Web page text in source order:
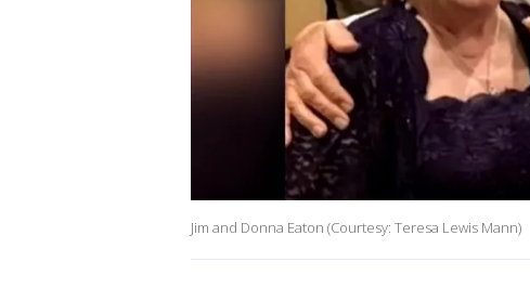
Jim and Donna Eaton (Courtesy: Teresa Lewis Mann)